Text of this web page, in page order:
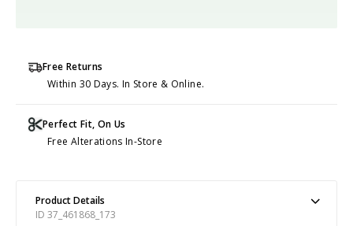
Free Returns
Within 30 Days. In Store & Online.
Perfect Fit, On Us
Free Alterations In-Store
Product Details
ID 37_461868_173